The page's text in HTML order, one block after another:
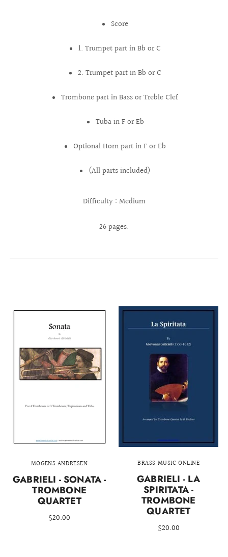
Score
1. Trumpet part in Bb or C
2. Trumpet part in Bb or C
Trombone part in Bass or Treble Clef
Tuba in F or Eb
Optional Horn part in F or Eb
(All parts included)
Difficulty : Medium
26 pages.
MOGENS ANDRESEN
GABRIELI - SONATA -
TROMBONE
QUARTET
$20.00
BRASS MUSIC ONLINE
GABRIELI - LA
SPIRITATA -
TROMBONE
QUARTET
$20.00